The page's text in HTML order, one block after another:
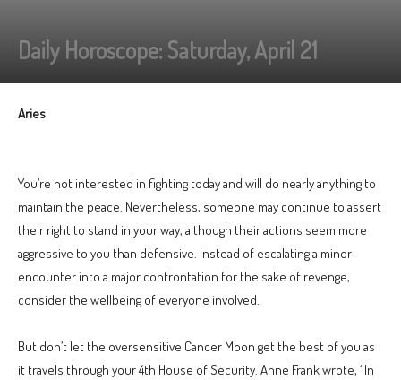
Daily Horoscope: Saturday, April 21
Aries
You’re not interested in fighting today and will do nearly anything to
maintain the peace. Nevertheless, someone may continue to assert
their right to stand in your way, although their actions seem more
aggressive to you than defensive. Instead of escalating a minor
encounter into a major confrontation for the sake of revenge,
consider the wellbeing of everyone involved.
But don’t let the oversensitive Cancer Moon get the best of you as
it travels through your 4th House of Security. Anne Frank wrote, “In